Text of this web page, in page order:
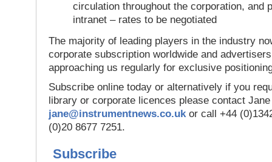
circulation throughout the corporation, and
intranet – rates to be negotiated
The majority of leading players in the industry
corporate subscription worldwide and
approaching us regularly for exclusive
Subscribe online today or alternatively if you
library or corporate licences please contact
jane@instrumentnews.co.uk or call +44
(0)20 8677 7251.
Subscribe